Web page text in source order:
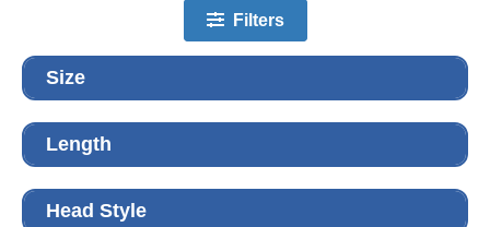
Filters
Size
Length
Head Style